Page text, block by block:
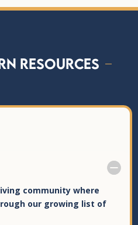
Resources
community where
our growing list of